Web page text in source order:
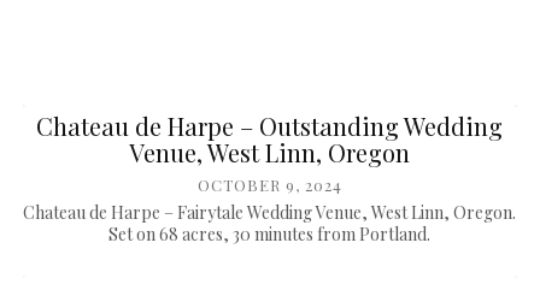
Chateau de Harpe – Outstanding Wedding
Venue, West Linn, Oregon
OCTOBER 9, 2024
Chateau de Harpe – Fairytale Wedding Venue, West Linn, Oregon.
Set on 68 acres, 30 minutes from Portland.